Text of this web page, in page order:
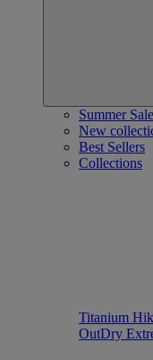
Summer Sale
New
Best Sellers
Collections
Titanium
OutDry